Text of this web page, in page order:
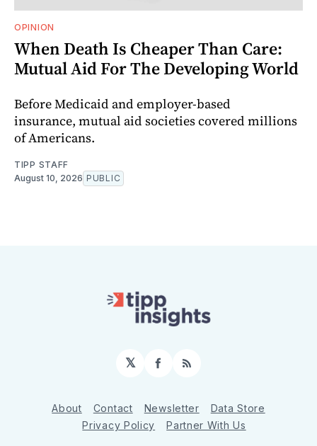
OPINION
When Death Is Cheaper Than Care:
Mutual Aid For The Developing World
Before Medicaid and employer-based
insurance, mutual aid societies covered millions
of Americans.
TIPP STAFF
August 10, 2026 PUBLIC
𝕏 Facebook
RSS
About Contact Newsletter
Data Store
Privacy Policy
Partner With Us